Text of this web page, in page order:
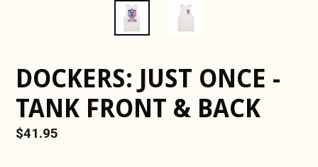
DOCKERS: JUST ONCE -
TANK FRONT & BACK
Regular
$41.95